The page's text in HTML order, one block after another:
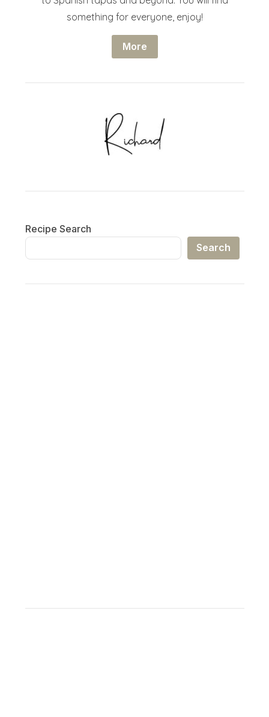
something for everyone, enjoy!
More
Recipe Search
Search